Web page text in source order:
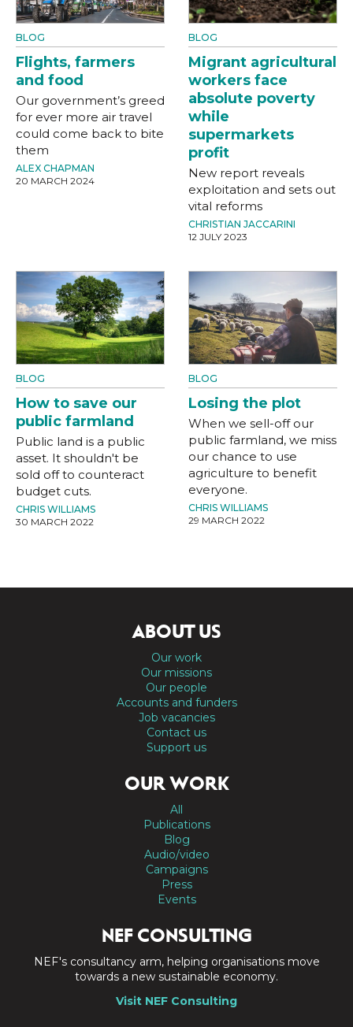
BLOG
Flights, farmers
and food
Our government’s greed
for ever more air travel
could come back to bite
them
ALEX CHAPMAN
20 MARCH 2024
BLOG
Migrant agricultural
workers face
absolute poverty
while
supermarkets
profit
New report reveals
exploitation and sets out
vital reforms
CHRISTIAN JACCARINI
12 JULY 2023
BLOG
How to save our
public farmland
Public land is a public
asset. It shouldn't be
sold off to counteract
budget cuts.
CHRIS WILLIAMS
30 MARCH 2022
BLOG
Losing the plot
When we sell-off our
public farmland, we miss
our chance to use
agriculture to benefit
everyone.
CHRIS WILLIAMS
29 MARCH 2022
ABOUT US
Our work
Our missions
Our people
Accounts and funders
Job vacancies
Contact us
Support us
OUR WORK
All
Publications
Blog
Audio/video
Campaigns
Press
Events
NEF CONSULTING
NEF's consultancy arm, helping organisations move
towards a new sustainable economy.
Visit NEF Consulting